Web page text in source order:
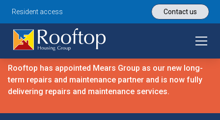
Resident access Contact us
Rooftop has appointed Mears Group as our new long-
term repairs and maintenance partner and is now fully
delivering repairs and maintenance services.